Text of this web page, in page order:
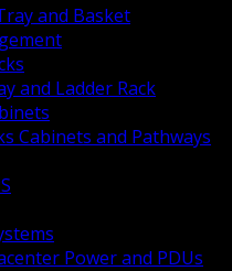
and Basket
and Ladder Rack
Cabinets and Pathways
Power and PDUs